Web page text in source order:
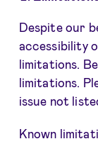
Despite our
accessibility
limitations.
limitations.
issue not
Known